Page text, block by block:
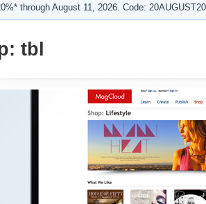
through August 11, 2026. Code:
tbl